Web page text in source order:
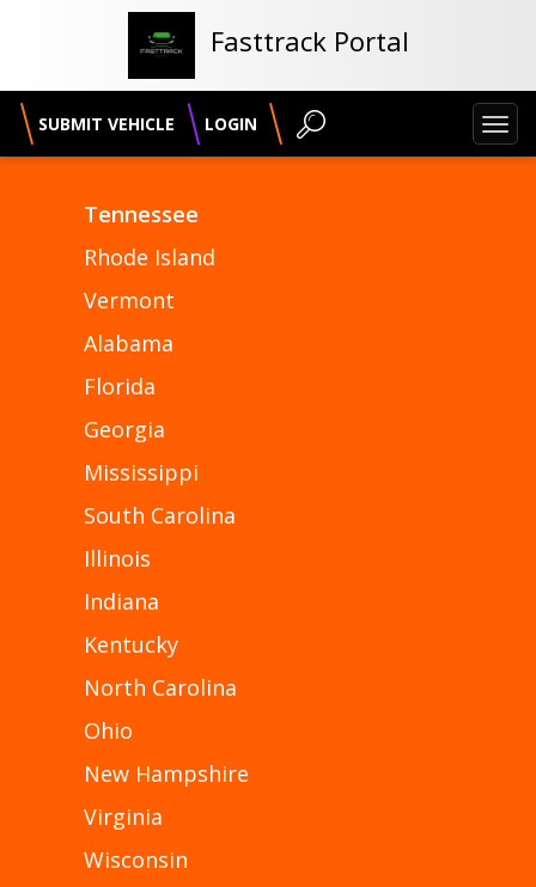
Fasttrack Portal
SUBMIT VEHICLE LOGIN
Tennessee
Rhode Island
Vermont
Alabama
Florida
Georgia
Mississippi
South Carolina
Illinois
Indiana
Kentucky
North Carolina
Ohio
New Hampshire
Virginia
Wisconsin